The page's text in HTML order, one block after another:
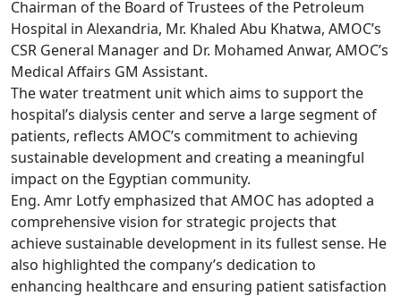
Chairman of the Board of Trustees of the Petroleum
Hospital in Alexandria, Mr. Khaled Abu Khatwa, AMOC’s
CSR General Manager and Dr. Mohamed Anwar, AMOC’s
Medical Affairs GM Assistant.
The water treatment unit which aims to support the
hospital’s dialysis center and serve a large segment of
patients, reflects AMOC’s commitment to achieving
sustainable development and creating a meaningful
impact on the Egyptian community.
Eng. Amr Lotfy emphasized that AMOC has adopted a
comprehensive vision for strategic projects that
achieve sustainable development in its fullest sense. He
also highlighted the company’s dedication to
enhancing healthcare and ensuring patient satisfaction